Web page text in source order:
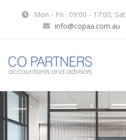
Mon - Fri : 09:00 - 17:00,
info@copaa.com.au